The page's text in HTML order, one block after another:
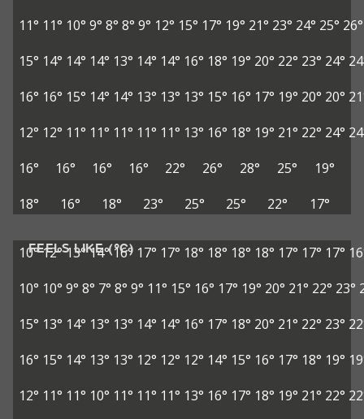
11° 11° 10° 9° 8° 8° 9° 12° 15° 17° 19° 21° 23° 24° 25° 26°
15° 14° 14° 14° 13° 14° 14° 16° 18° 19° 20° 22° 23° 24°
16° 16° 15° 14° 14° 13° 13° 13° 15° 16° 17° 19° 20° 20°
12° 12° 11° 11° 11° 11° 11° 13° 16° 18° 19° 21° 22° 24°
16°
16° 16° 16° 22° 26° 28° 25°
19°
18°
16° 18° 23° 25° 25° 22° 17°
FEELS LIKE (°C)
10°12°13° 14° 16° 17° 17° 18° 18° 18° 18° 17° 17° 17°
10° 10° 9° 8° 7° 8° 9° 11° 15° 16° 17° 19° 20° 21° 22° 23°
15° 13° 14° 13° 13° 14° 14° 16° 17° 18° 20° 21° 22° 23°
16° 15° 14° 13° 13° 12° 12° 12° 14° 15° 16° 17° 18° 19°
12° 11° 11° 10° 11° 11° 11° 13° 16° 17° 18° 19° 21° 22°